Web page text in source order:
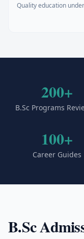
Quality education under
200+
B.Sc Programs
100+
Career Guides
B.Sc